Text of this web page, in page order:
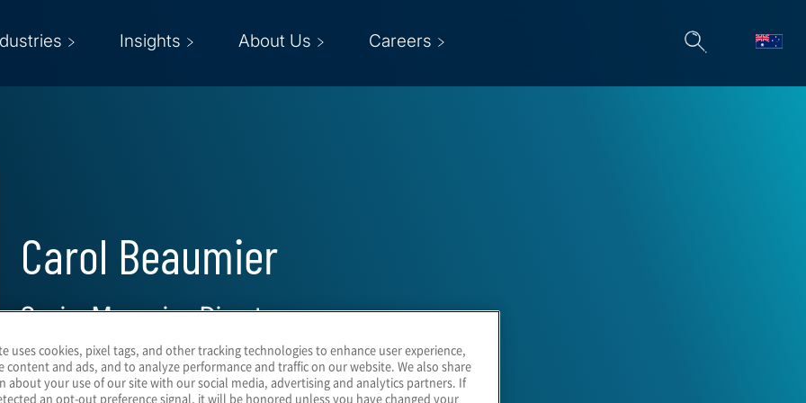
Insights About Us Careers
Carol Beaumier
Senior Managing Director
uses cookies, pixel tags, and other tracking technologies to enhance user experience,
content and ads, and to analyze performance and traffic on our website. We also share
about your use of our site with our social media, advertising and analytics partners. If
an opt-out preference signal, it will be honored unless you have changed your